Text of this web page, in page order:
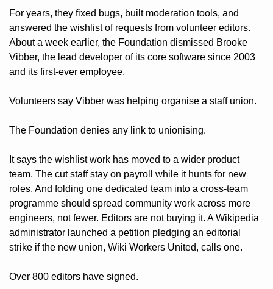
For years, they fixed bugs, built moderation tools, and
answered the wishlist of requests from volunteer editors.
About a week earlier, the Foundation dismissed Brooke
Vibber, the lead developer of its core software since 2003
and its first-ever employee.
Volunteers say Vibber was helping organise a staff union.
The Foundation denies any link to unionising.
It says the wishlist work has moved to a wider product
team. The cut staff stay on payroll while it hunts for new
roles. And folding one dedicated team into a cross-team
programme should spread community work across more
engineers, not fewer. Editors are not buying it. A Wikipedia
administrator launched a petition pledging an editorial
strike if the new union, Wiki Workers United, calls one.
Over 800 editors have signed.